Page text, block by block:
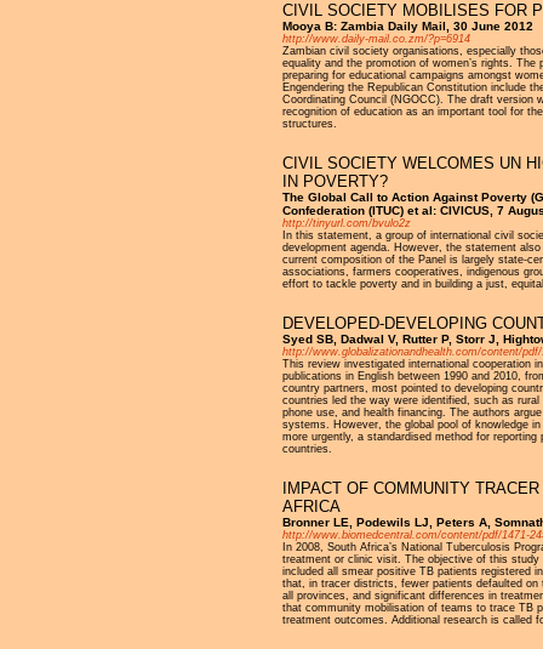
CIVIL SOCIETY MOBILISES FOR
Mooya B: Zambia Daily Mail, 30 June 2012
http://www.daily-mail.co.zm/?p=6914
Zambian civil society organisations, especially
equality and the promotion of women’s rights.
preparing for educational campaigns amongst
Engendering the Republican Constitution include
Coordinating Council (NGOCC). The draft version
recognition of education as an important tool for
structures.
CIVIL SOCIETY WELCOMES UN
IN POVERTY?
The Global Call to Action Against Poverty
Confederation (ITUC) et al: CIVICUS, 7
http://tinyurl.com/bvulo2z
In this statement, a group of international civil
development agenda. However, the statement
current composition of the Panel is largely state-
associations, farmers cooperatives, indigenous
effort to tackle poverty and in building a just,
DEVELOPED-DEVELOPING
Syed SB, Dadwal V, Rutter P, Storr J,
http://www.globalizationandhealth.com/content/pdf/
This review investigated international cooperation
publications in English between 1990 and 2010,
country partners, most pointed to developing
countries led the way were identified, such as
phone use, and health financing. The authors
systems. However, the global pool of knowledge
more urgently, a standardised method for
countries.
IMPACT OF COMMUNITY
AFRICA
Bronner LE, Podewils LJ, Peters A,
http://www.biomedcentral.com/content/pdf/1471-
In 2008, South Africa’s National Tuberculosis
treatment or clinic visit. The objective of this
included all smear positive TB patients registered
that, in tracer districts, fewer patients defaulted
all provinces, and significant differences in
that community mobilisation of teams to trace TB
treatment outcomes. Additional research is called